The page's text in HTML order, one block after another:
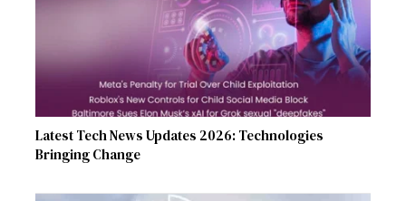
Latest Tech News Updates 2026: Technologies
Bringing Change